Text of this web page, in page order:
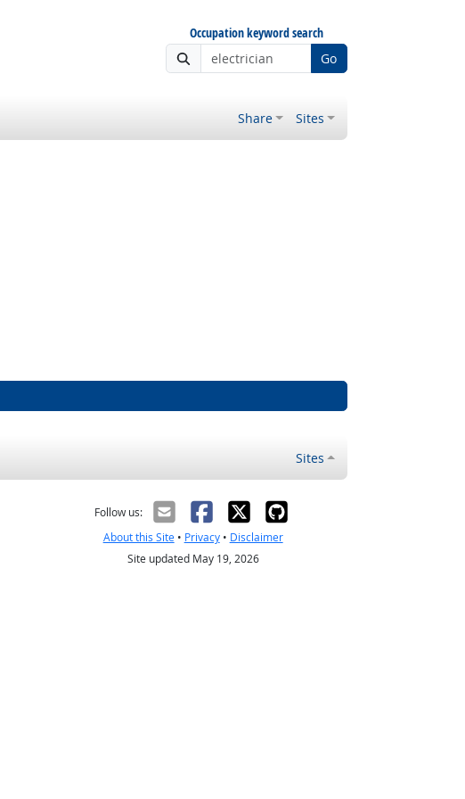
Occupation keyword search
Go
Share Sites
Sites
Follow us:
About this Site• Privacy• Disclaimer
Site updated May 19, 2026